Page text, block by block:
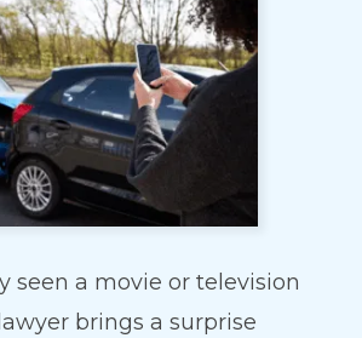
seen a movie or television
brings a surprise